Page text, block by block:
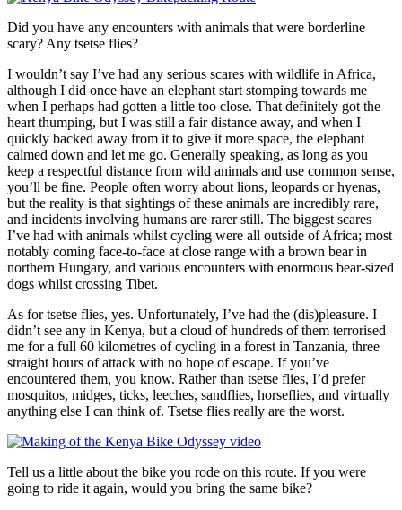
Did you have any encounters with animals that were borderline
scary? Any tsetse flies?
I wouldn’t say I’ve had any serious scares with wildlife in Africa,
although I did once have an elephant start stomping towards me
when I perhaps had gotten a little too close. That definitely got the
heart thumping, but I was still a fair distance away, and when I
quickly backed away from it to give it more space, the elephant
calmed down and let me go. Generally speaking, as long as you
keep a respectful distance from wild animals and use common sense,
you’ll be fine. People often worry about lions, leopards or hyenas,
but the reality is that sightings of these animals are incredibly rare,
and incidents involving humans are rarer still. The biggest scares
I’ve had with animals whilst cycling were all outside of Africa; most
notably coming face-to-face at close range with a brown bear in
northern Hungary, and various encounters with enormous bear-sized
dogs whilst crossing Tibet.
As for tsetse flies, yes. Unfortunately, I’ve had the (dis)pleasure. I
didn’t see any in Kenya, but a cloud of hundreds of them terrorised
me for a full 60 kilometres of cycling in a forest in Tanzania, three
straight hours of attack with no hope of escape. If you’ve
encountered them, you know. Rather than tsetse flies, I’d prefer
mosquitos, midges, ticks, leeches, sandflies, horseflies, and virtually
anything else I can think of. Tsetse flies really are the worst.
Tell us a little about the bike you rode on this route. If you were
going to ride it again, would you bring the same bike?